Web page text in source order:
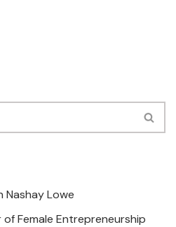
Lowe
Female Entrepreneurship